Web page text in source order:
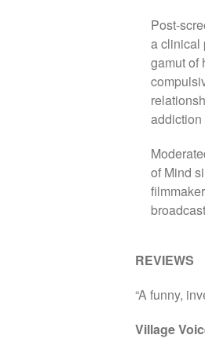
Post-
a clinical
gamut of
of Mind
REVIEWS
“A funny,
Village